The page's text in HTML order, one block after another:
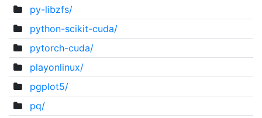
py-libzfs/
python-scikit-cuda/
pytorch-cuda/
playonlinux/
pgplot5/
pq/